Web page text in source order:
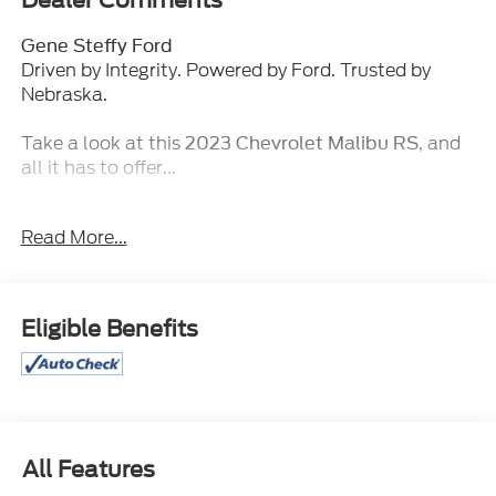
Gene Steffy Ford
Driven by Integrity. Powered by Ford. Trusted by
Nebraska.
Take a look at this 2023 Chevrolet Malibu RS, and
all it has to offer...
Preferred Equipment Group 1SP
Safety and Security
stopped. That's when the forward collision
mitigation system comes to life. When it
Read More...
Eligible Benefits
All Features